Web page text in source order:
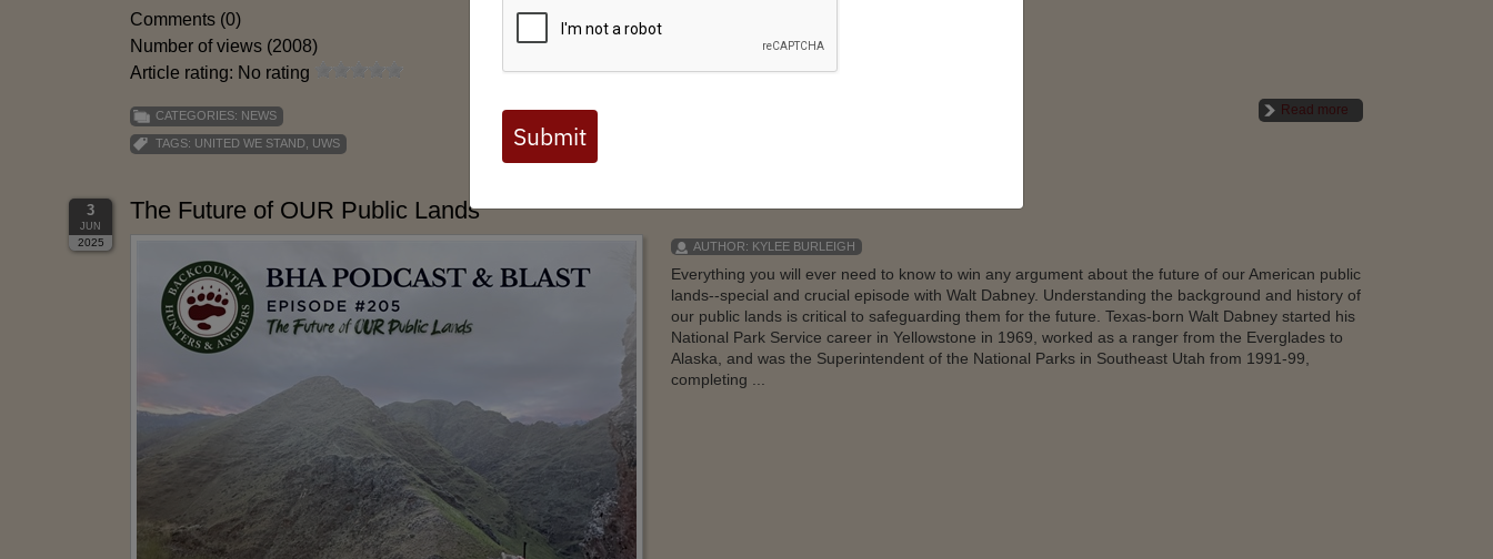
Comments (0)
Number of views (2008)
Article rating: No rating
Read more
CATEGORIES: NEWS
TAGS: UNITED WE STAND UWS
3
JUN
2025
The Future of OUR Public Lands
AUTHOR: KYLEE BURLEIGH
Everything you will ever need to know to win any argument about the future of our American public
lands--special and crucial episode with Walt Dabney. Understanding the background and history of
our public lands is critical to safeguarding them for the future. Texas-born Walt Dabney started his
National Park Service career in Yellowstone in 1969, worked as a ranger from the Everglades to
Alaska, and was the Superintendent of the National Parks in Southeast Utah from 1991-99,
completing ...